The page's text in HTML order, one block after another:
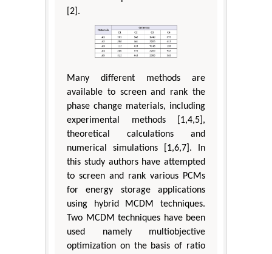
[2].
Many different methods are
available to screen and rank the
phase change materials, including
experimental methods [1,4,5],
theoretical calculations and
numerical simulations [1,6,7]. In
this study authors have attempted
to screen and rank various PCMs
for energy storage applications
using hybrid MCDM techniques.
Two MCDM techniques have been
used namely multiobjective
optimization on the basis of ratio